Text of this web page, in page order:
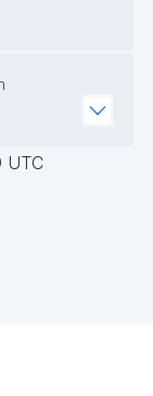
UTC